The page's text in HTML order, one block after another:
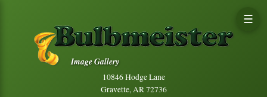
Image Gallery
10846 Hodge Lane
Gravette, AR 72736
☰